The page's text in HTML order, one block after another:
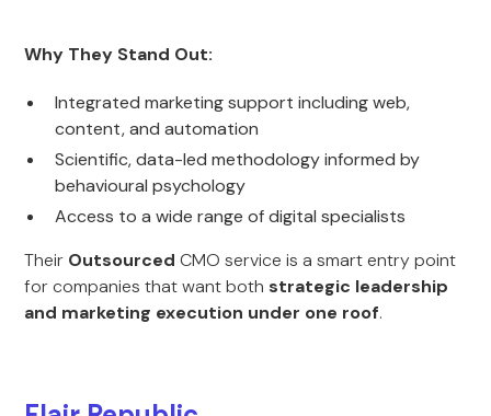
Why They Stand Out:
Integrated marketing support including web,
content, and automation
Scientific, data-led methodology informed by
behavioural psychology
Access to a wide range of digital specialists
Their Outsourced CMO service is a smart entry point
for companies that want both strategic leadership
and marketing execution under one roof.